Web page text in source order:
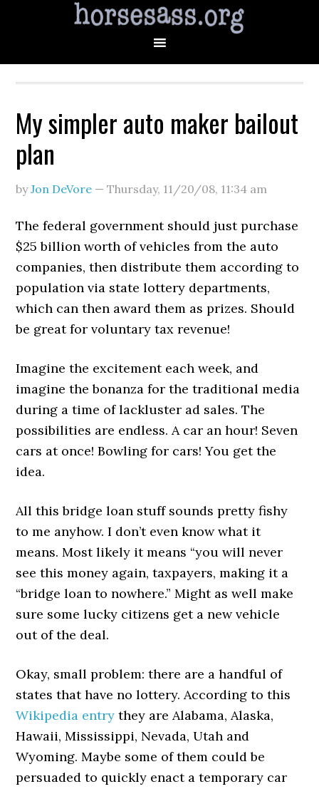
My simpler auto maker bailout
plan
byJon DeVore —Thursday, 11/20/08, 11:34 am
The federal government should just purchase
$25 billion worth of vehicles from the auto
companies, then distribute them according to
population via state lottery departments,
which can then award them as prizes. Should
be great for voluntary tax revenue!
Imagine the excitement each week, and
imagine the bonanza for the traditional media
during a time of lackluster ad sales. The
possibilities are endless. A car an hour! Seven
cars at once! Bowling for cars! You get the
idea.
All this bridge loan stuff sounds pretty fishy
to me anyhow. I don’t even know what it
means. Most likely it means “you will never
see this money again, taxpayers, making it a
“bridge loan to nowhere.” Might as well make
sure some lucky citizens get a new vehicle
out of the deal.
Okay, small problem: there are a handful of
states that have no lottery. According to this
Wikipedia entry they are Alabama, Alaska,
Hawaii, Mississippi, Nevada, Utah and
Wyoming. Maybe some of them could be
persuaded to quickly enact a temporary car